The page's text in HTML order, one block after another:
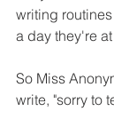
writing
a day they're at
So Miss
write, "sorry to